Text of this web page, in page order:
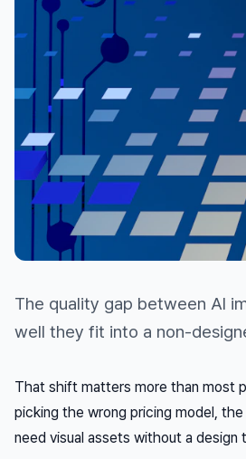
The quality gap between AI
well they fit into a non-
That shift matters more than most
picking the wrong pricing model,
need visual assets without a